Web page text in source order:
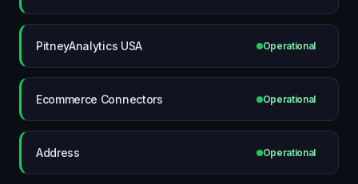
PitneyAnalytics USA Operational
Ecommerce Connectors Operational
Address Operational